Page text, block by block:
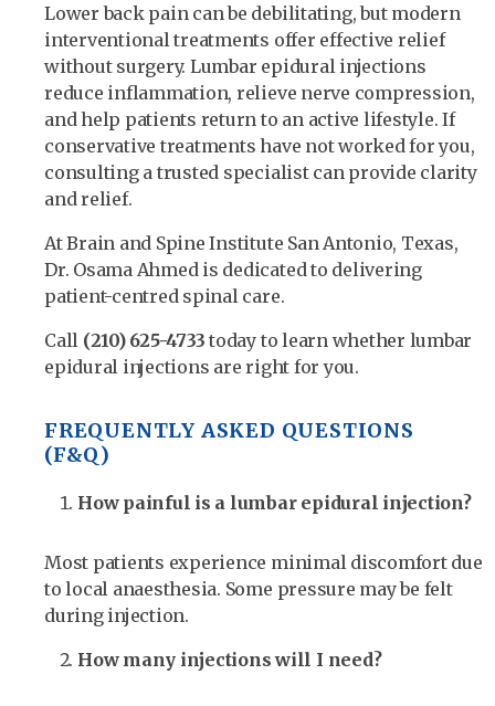
Lower back pain can be debilitating, but modern
interventional treatments offer effective relief
without surgery. Lumbar epidural injections
reduce inflammation, relieve nerve compression,
and help patients return to an active lifestyle. If
conservative treatments have not worked for you,
consulting a trusted specialist can provide clarity
and relief.
At Brain and Spine Institute San Antonio, Texas,
Dr. Osama Ahmed is dedicated to delivering
patient-centred spinal care.
Call (210) 625-4733 today to learn whether lumbar
epidural injections are right for you.
FREQUENTLY ASKED QUESTIONS
(F&Q)
How painful is a lumbar epidural injection?
Most patients experience minimal discomfort due
to local anaesthesia. Some pressure may be felt
during injection.
How many injections will I need?